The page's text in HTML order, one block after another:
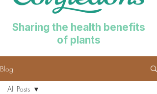
Sharing the health benefits
of plants
Blog
All Posts